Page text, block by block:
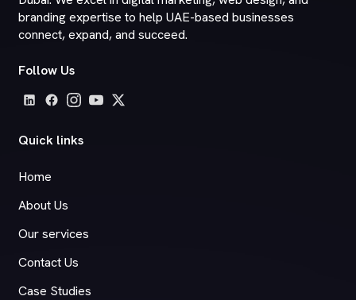
branding expertise to help UAE-based businesses
connect, expand, and succeed.
Follow Us
Quick links
Home
About Us
Our services
Contact Us
Case Studies